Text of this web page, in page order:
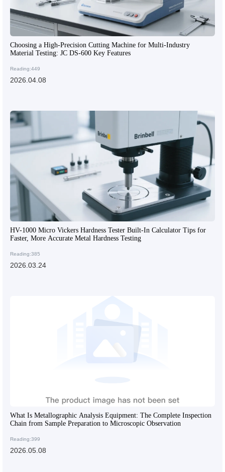
Choosing a High-Precision Cutting Machine for Multi-Industry
Material Testing: JC DS-600 Key Features
Reading:449
2026.04.08
HV-1000 Micro Vickers Hardness Tester Built-In Calculator Tips for
Faster, More Accurate Metal Hardness Testing
Reading:385
2026.03.24
What Is Metallographic Analysis Equipment: The Complete Inspection
Chain from Sample Preparation to Microscopic Observation
Reading:399
2026.05.08